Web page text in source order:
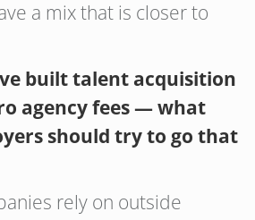
a mix that is closer to
built talent acquisition
agency fees — what
should try to go that
rely on outside